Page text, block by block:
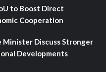
to Boost Direct
Cooperation
Minister Discuss Stronger
Developments